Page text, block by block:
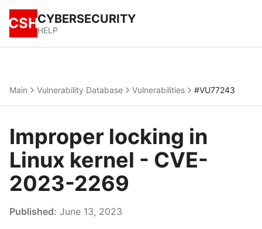
CSHCYBERSECURITY
HELP
Main Vulnerability Database Vulnerabilities #VU77243
Improper locking in
Linux kernel - CVE-
2023-2269
Published: June 13, 2023